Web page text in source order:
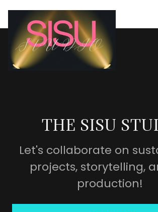
THE SISU
Let's collaborate on
projects, storytelling,
production!